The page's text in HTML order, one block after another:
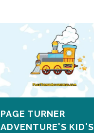
PAGE TURNER
ADVENTURE'S KID'S